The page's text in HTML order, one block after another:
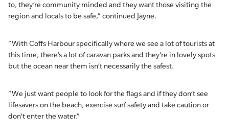
to, they’re community minded and they want those visiting the
region and locals to be safe,” continued Jayne.
“With Coffs Harbour specifically where we see a lot of tourists at
this time, there’s a lot of caravan parks and they’re in lovely spots
but the ocean near them isn’t necessarily the safest.
“We just want people to look for the flags and if they don’t see
lifesavers on the beach, exercise surf safety and take caution or
don’t enter the water.”